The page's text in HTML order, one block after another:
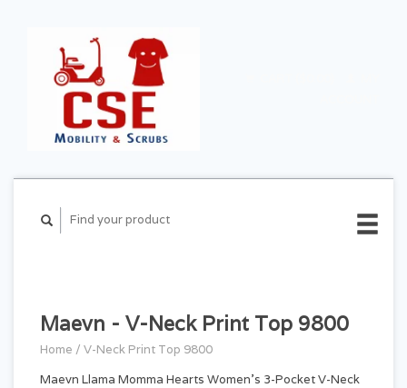
Maevn - V-Neck Print Top 9800
Home / V-Neck Print Top 9800
Maevn Llama Momma Hearts Women's 3-Pocket V-Neck